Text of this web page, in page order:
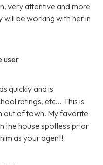
very attentive and more
be working with her in
user
quickly and is
ratings, etc... This is
out of town. My favorite
the house spotless prior
as your agent!